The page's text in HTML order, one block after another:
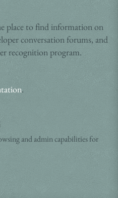
place to find information on
conversation forums, and
recognition program.
.
and admin capabilities for